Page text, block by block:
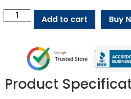
Add to cart Buy
Product